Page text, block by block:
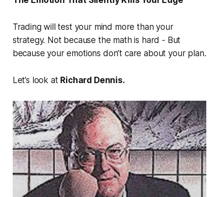
Trading will test your mind more than your
strategy. Not because the math is hard - But
becauseyour emotions don’t care about your plan.
Let’s look at Richard Dennis.